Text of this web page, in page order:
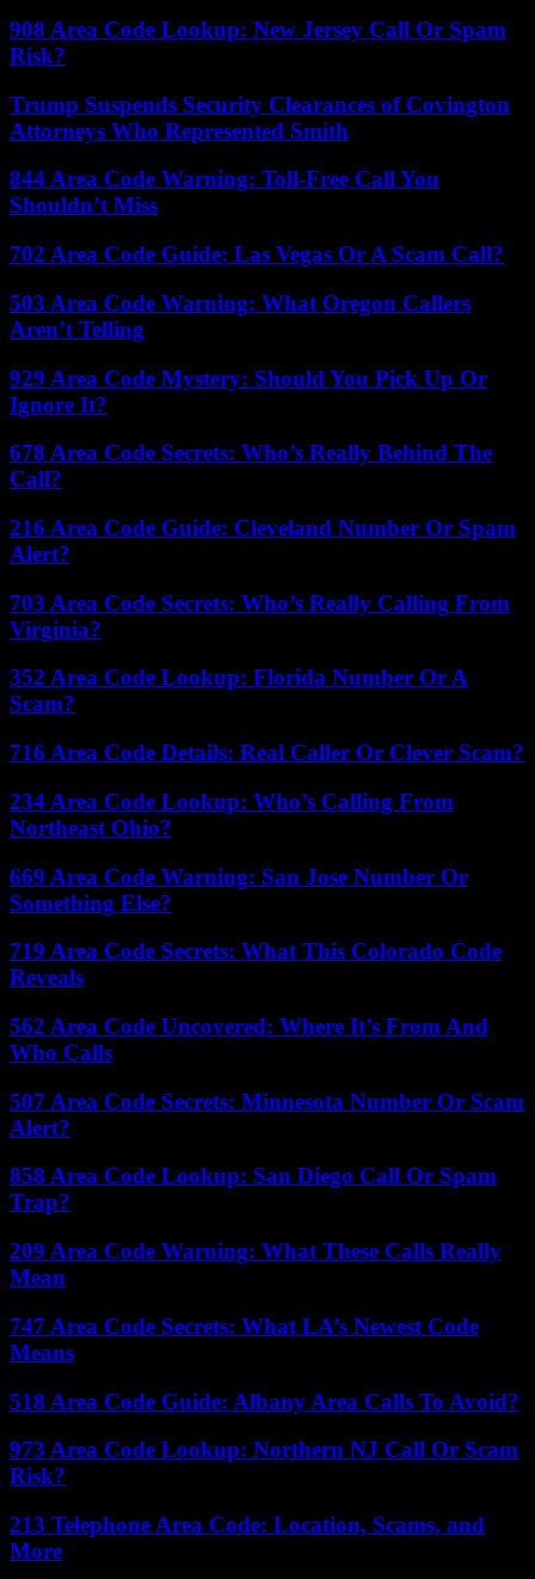
908 Area Code Lookup: New Jersey Call Or Spam
Risk?
Trump Suspends Security Clearances of Covington
Attorneys Who Represented Smith
844 Area Code Warning: Toll-Free Call You
Shouldn’t Miss
702 Area Code Guide: Las Vegas Or A Scam Call?
503 Area Code Warning: What Oregon Callers
Aren’t Telling
929 Area Code Mystery: Should You Pick Up Or
Ignore It?
678 Area Code Secrets: Who’s Really Behind The
Call?
216 Area Code Guide: Cleveland Number Or Spam
Alert?
703 Area Code Secrets: Who’s Really Calling From
Virginia?
352 Area Code Lookup: Florida Number Or A
Scam?
716 Area Code Details: Real Caller Or Clever Scam?
234 Area Code Lookup: Who’s Calling From
Northeast Ohio?
669 Area Code Warning: San Jose Number Or
Something Else?
719 Area Code Secrets: What This Colorado Code
Reveals
562 Area Code Uncovered: Where It’s From And
Who Calls
507 Area Code Secrets: Minnesota Number Or Scam
Alert?
858 Area Code Lookup: San Diego Call Or Spam
Trap?
209 Area Code Warning: What These Calls Really
Mean
747 Area Code Secrets: What LA’s Newest Code
Means
518 Area Code Guide: Albany Area Calls To Avoid?
973 Area Code Lookup: Northern NJ Call Or Scam
Risk?
213 Telephone Area Code: Location, Scams, and
More